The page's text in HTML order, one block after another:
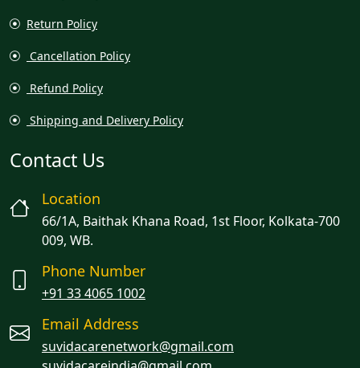
Return Policy
Cancellation Policy
Refund Policy
Shipping and Delivery Policy
Contact Us
Location
66/1A, Baithak Khana Road, 1st Floor, Kolkata-700
009, WB.
Phone Number
+91 33 4065 1002
Email Address
suvidacarenetwork@gmail.com